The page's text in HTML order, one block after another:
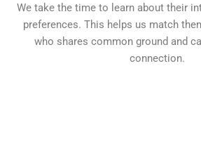
We take the time to learn about their
preferences. This helps us match
who shares common ground and
connection.